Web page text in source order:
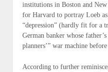
institutions in Boston and
for Harvard to portray Loeb
“depression” (hardly fit for a
German banker whose
planners’” war machine
According to further